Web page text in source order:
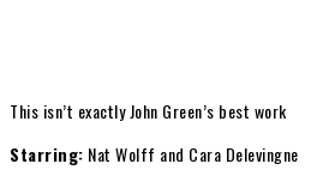
This isn’t exactly John Green’s best work
Starring: Nat Wolff and Cara Delevingne